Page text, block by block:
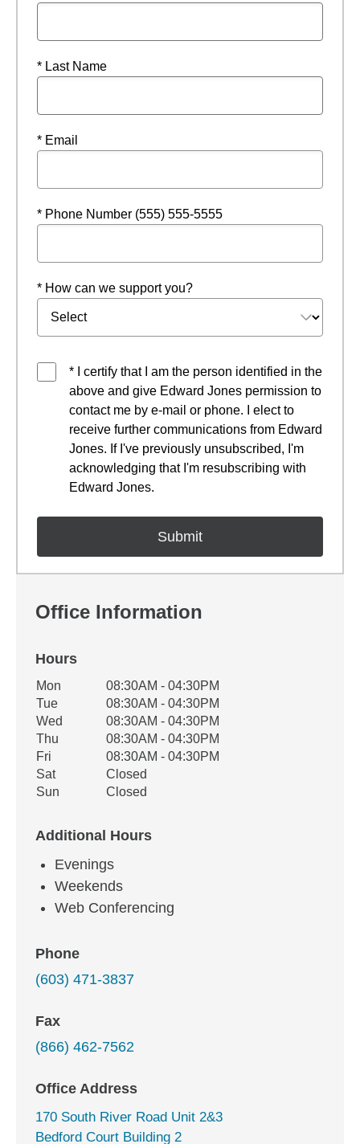
* Last Name
* Email
* Phone Number (555) 555-5555
* How can we support you?
* I certify that I am the person identified in the
above and give Edward Jones permission to
contact me by e-mail or phone. I elect to
receive further communications from Edward
Jones. If I've previously unsubscribed, I'm
acknowledging that I'm resubscribing with
Edward Jones.
Office Information
Hours
Office Hours
Weekday Availability
Mon
08:30AM - 04:30PM
Tue
08:30AM - 04:30PM
Wed
08:30AM - 04:30PM
Thu
08:30AM - 04:30PM
Fri
08:30AM - 04:30PM
Sat
Closed
Sun
Closed
Additional Hours
Evenings
Weekends
Web Conferencing
Phone
(603) 471-3837
Fax
(866) 462-7562
Office Address
170 South River Road Unit 2&3
Bedford Court Building 2